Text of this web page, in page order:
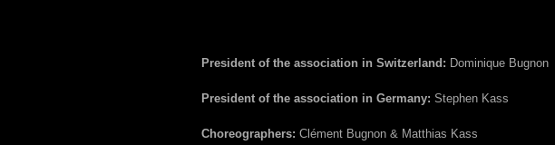
President of the association in Switzerland: Dominique Bugnon
President of the association in Germany: Stephen Kass
Choreographers: Clément Bugnon & Matthias Kass